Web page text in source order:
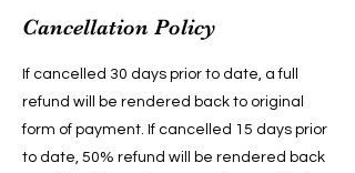
Cancellation Policy
If cancelled 30 days prior to date, a full
refund will be rendered back to original
form of payment. If cancelled 15 days prior
to date, 50% refund will be rendered back